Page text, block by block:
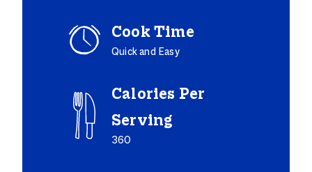
Cook Time
Quick and Easy
Calories Per
Serving
360